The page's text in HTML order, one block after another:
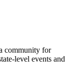
community for
level events and